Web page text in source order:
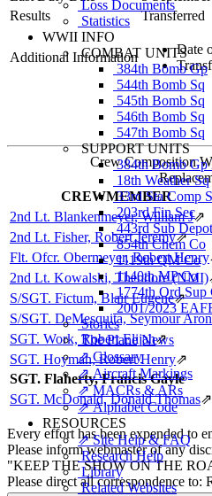
Loss Documents
Statistics
WWII INFO
COMBAT UNITS
384th Bomb Gp
544th Bomb Sq
545th Bomb Sq
546th Bomb Sq
547th Bomb Sq
SUPPORT UNITS
384th Bomb Gp
18th Weather Sq
33rd Sta Comp
203rd Fin Sec
443rd Sub Depot
854th Chem Co
1119th QM Co
1140th MP Co
1774th Ord Sup
2001/2023
Stories
The Plane News
⇗ Glossary
⇗ Aircraft Markings
⇗ MACRs & ARs
⇗ Alphabet Code
RESOURCES
⇗ Site Help & FAQ
Research Help
Library
Related Websites
Results
Transferred
Additional Information
Date
Crew Composition
CREWMEMBER
2nd Lt. Blankenmeyer, William J⇗
2nd Lt. Fisher, Robert Jeremy⇗
Flt. Ofcr. Obermeyer, Robert Henry
2nd Lt. Kowalski, Theodore (NMI)
S/SGT. Fictum, Blair Eugene⇗
S/SGT. DeMesquita, Seymour Aron
SGT. Work, Robert Elijah⇗
SGT. Hoyman, Robert Henry⇗
SGT. Flaherty, Francis Gayle
SGT. McDonald, Donald Thomas⇗
Every effort has been expended to
Please inform webmaster of any
"KEEP THE SHOW ON THE
Please direct all correspondence to: